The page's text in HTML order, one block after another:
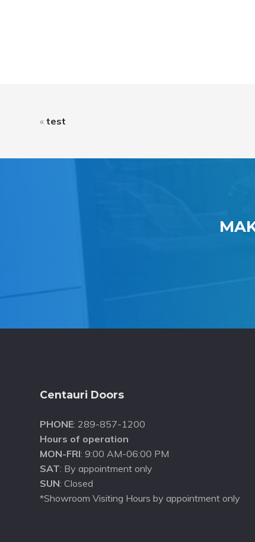
«test
Centauri Doors
PHONE: 289-857-1200
Hours of operation
MON-FRI: 9:00 AM-06:00 PM
SAT: By appointment only
SUN: Closed
*Showroom Visiting Hours by appointment only